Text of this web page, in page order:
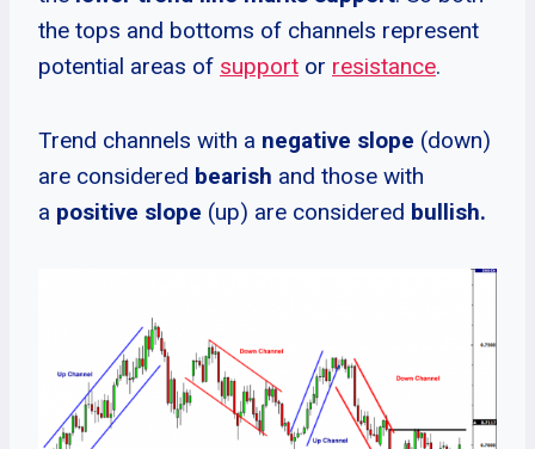
the tops and bottoms of channels represent
potential areas of support or resistance.
Trend channels with a negative slope (down)
are considered bearish and those with
a positive slope (up) are considered bullish.